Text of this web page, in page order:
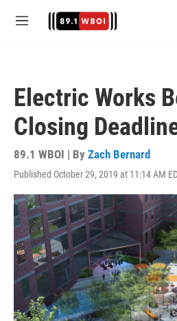
M
Electric Works
Closing
89.1 WBOI | By Zach Bernard
Published October 29, 2019 at 11:14 AM